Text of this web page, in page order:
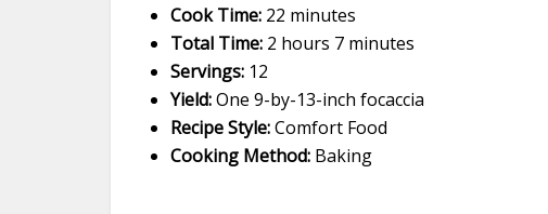
Cook Time: 22 minutes
Total Time: 2 hours 7 minutes
Servings: 12
Yield:One 9-by-13-inch focaccia
Recipe Style:Comfort Food
Cooking Method: Baking